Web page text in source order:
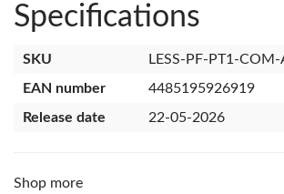
Specifications
SKU
LESS-PF-PT1-
EAN number
4485195926919
Release date
22-05-2026
Shop more